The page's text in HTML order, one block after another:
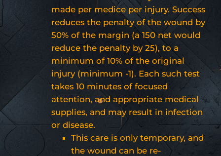
made per medice per injury. Success
reduces the penalty of the wound by
50% of the margin (a 150 net would
reduce the penalty by 25), to a
minimum of 10% of the original
injury (minimum -1). Each such test
takes 10 minutes of focused
attention, and appropriate medical
supplies, and may result in infection
or disease.
This care is only temporary, and
the wound can be re-